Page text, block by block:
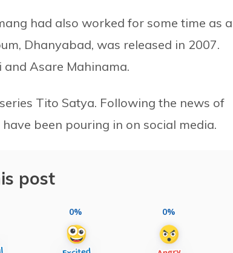
had also worked for some time as a
Dhanyabad, was released in 2007.
Asare Mahinama.
Tito Satya. Following the news of
been pouring in on social media.
post
0% 0%